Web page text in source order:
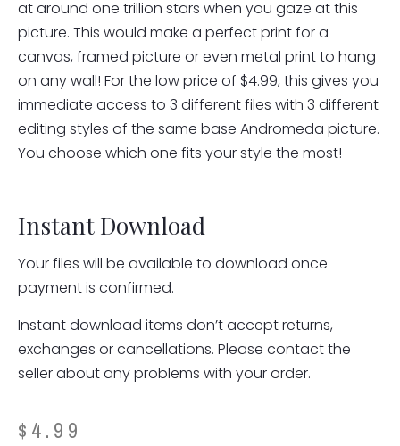
at around one trillion stars when you gaze at this
picture. This would make a perfect print for a
canvas, framed picture or even metal print to hang
on any wall! For the low price of $4.99, this gives you
immediate access to 3 different files with 3 different
editing styles of the same base Andromeda picture.
You choose which one fits your style the most!
Instant Download
Your files will be available to download once
payment is confirmed.
Instant download items don’t accept returns,
exchanges or cancellations. Please contact the
seller about any problems with your order.
$ 4.99